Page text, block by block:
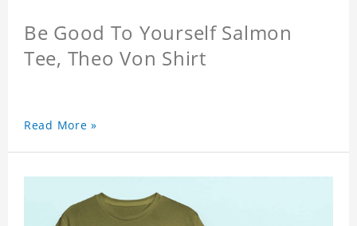
Be Good To Yourself Salmon
Tee, Theo Von Shirt
Read More »